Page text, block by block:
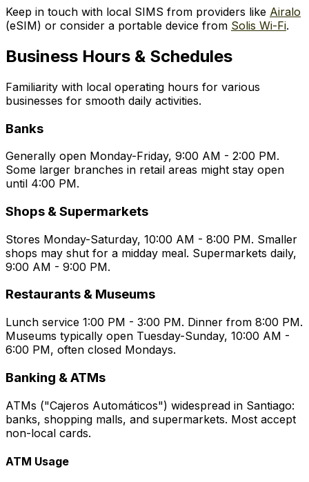
Keep in touch with local SIMS from providers like Airalo
(eSIM) or consider a portable device from Solis Wi-Fi.
Business Hours & Schedules
Familiarity with local operating hours for various
businesses for smooth daily activities.
Banks
Generally open Monday-Friday, 9:00 AM - 2:00 PM.
Some larger branches in retail areas might stay open
until 4:00 PM.
Shops & Supermarkets
Stores Monday-Saturday, 10:00 AM - 8:00 PM. Smaller
shops may shut for a midday meal. Supermarkets daily,
9:00 AM - 9:00 PM.
Restaurants & Museums
Lunch service 1:00 PM - 3:00 PM. Dinner from 8:00 PM.
Museums typically open Tuesday-Sunday, 10:00 AM -
6:00 PM, often closed Mondays.
Banking & ATMs
ATMs ("Cajeros Automáticos") widespread in Santiago:
banks, shopping malls, and supermarkets. Most accept
non-local cards.
ATM Usage